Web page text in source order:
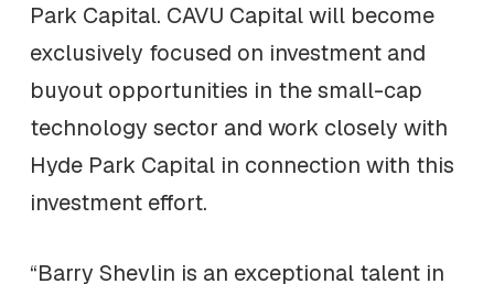
Park Capital. CAVU Capital will become
exclusively focused on investment and
buyout opportunities in the small-cap
technology sector and work closely with
Hyde Park Capital in connection with this
investment effort.
“Barry Shevlin is an exceptional talent in